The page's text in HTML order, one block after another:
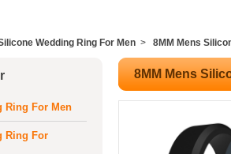
Wedding Ring For Men > 8MM Mens
Ring For Men
Ring For
8MM Mens